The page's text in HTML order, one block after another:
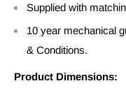
Supplied with
10 year mechanical
& Conditions.
Product Dimensions: